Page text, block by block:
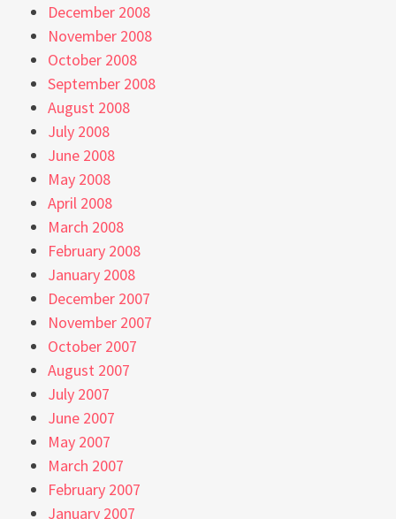
December 2008
November 2008
October 2008
September 2008
August 2008
July 2008
June 2008
May 2008
April 2008
March 2008
February 2008
January 2008
December 2007
November 2007
October 2007
August 2007
July 2007
June 2007
May 2007
March 2007
February 2007
January 2007